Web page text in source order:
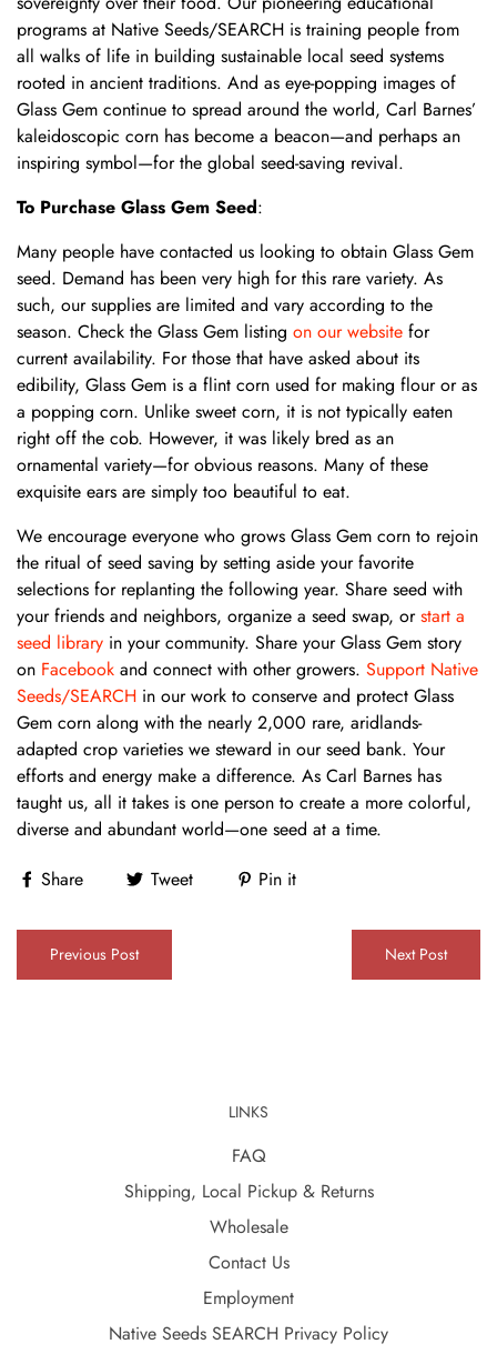
programs at Native Seeds/SEARCH is training people from
all walks of life in building sustainable local seed systems
rooted in ancient traditions. And as eye-popping images of
Glass Gem continue to spread around the world, Carl Barnes’
kaleidoscopic corn has become a beacon—and perhaps an
inspiring symbol—for the global seed-saving revival.
To Purchase Glass Gem Seed:
Many people have contacted us looking to obtain Glass Gem
seed. Demand has been very high for this rare variety. As
such, our supplies are limited and vary according to the
season. Check the Glass Gem listing on our website for
current availability. For those that have asked about its
edibility, Glass Gem is a flint corn used for making flour or as
a popping corn. Unlike sweet corn, it is not typically eaten
right off the cob. However, it was likely bred as an
ornamental variety—for obvious reasons. Many of these
exquisite ears are simply too beautiful to eat.
We encourage everyone who grows Glass Gem corn to rejoin
the ritual of seed saving by setting aside your favorite
selections for replanting the following year. Share seed with
your friends and neighbors, organize a seed swap, or start a
seed library in your community. Share your Glass Gem story
on Facebook and connect with other growers. Support Native
Seeds/SEARCH in our work to conserve and protect Glass
Gem corn along with the nearly 2,000 rare, aridlands-
adapted crop varieties we steward in our seed bank. Your
efforts and energy make a difference. As Carl Barnes has
taught us, all it takes is one person to create a more colorful,
diverse and abundant world—one seed at a time.
Share
Tweet Pin it
Previous Post Next Post
LINKS
FAQ
Shipping, Local Pickup & Returns
Wholesale
Contact Us
Employment
Native Seeds SEARCH Privacy Policy